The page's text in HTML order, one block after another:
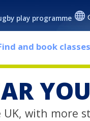
play programme
and book classes
YOU
UK, with more